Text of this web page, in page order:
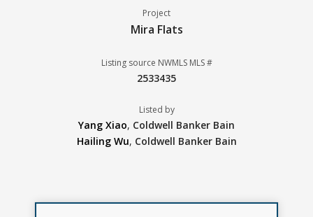
Project
Mira Flats
Listing source NWMLS MLS #
2533435
Listed by
Yang Xiao, Coldwell Banker Bain
Hailing Wu, Coldwell Banker Bain